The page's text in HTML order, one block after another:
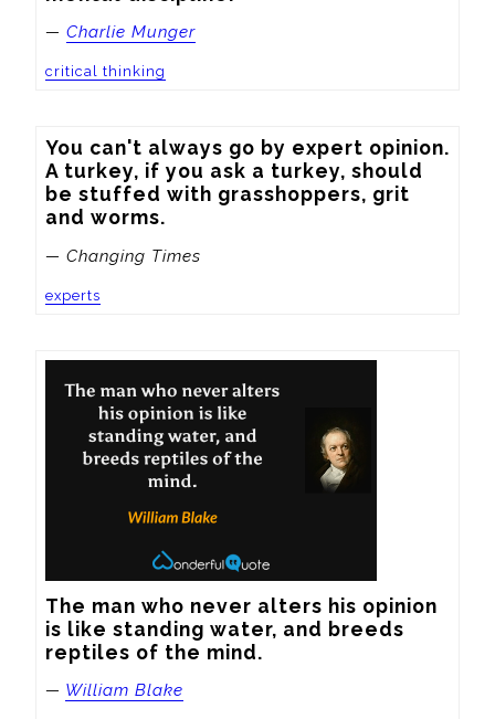
— Charlie Munger
critical thinking
You can't always go by expert opinion.
A turkey, if you ask a turkey, should
be stuffed with grasshoppers, grit
and worms.
— Changing Times
experts
The man who never alters his opinion
is like standing water, and breeds
reptiles of the mind.
— William Blake